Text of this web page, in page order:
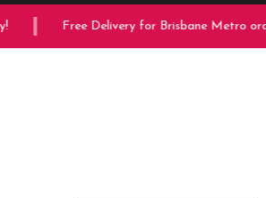
Free Delivery for Brisbane Metro